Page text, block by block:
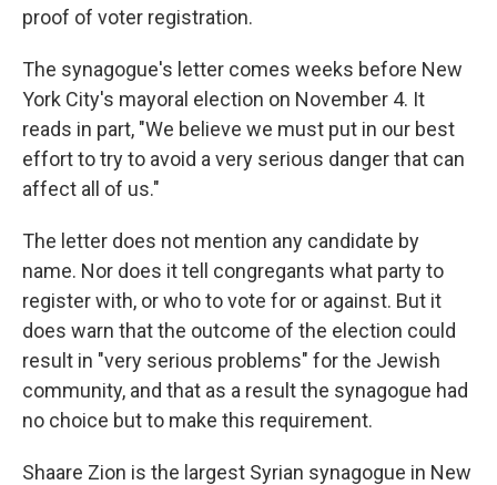
proof of voter registration.
The synagogue's letter comes weeks before New
York City's mayoral election on November 4. It
reads in part, "We believe we must put in our best
effort to try to avoid a very serious danger that can
affect all of us."
The letter does not mention any candidate by
name. Nor does it tell congregants what party to
register with, or who to vote for or against. But it
does warn that the outcome of the election could
result in "very serious problems" for the Jewish
community, and that as a result the synagogue had
no choice but to make this requirement.
Shaare Zion is the largest Syrian synagogue in New